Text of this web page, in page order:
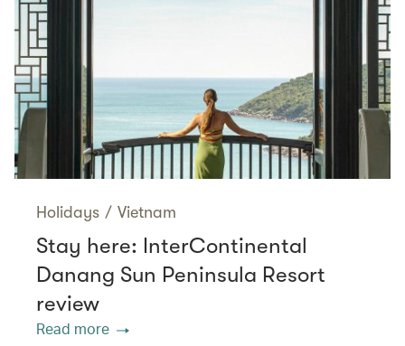
Holidays / Vietnam
Stay here: InterContinental
Danang Sun Peninsula Resort
review
Read more